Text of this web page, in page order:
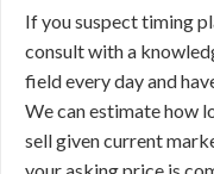
If you suspect timing
consult with a
field every day and
We can estimate how
sell given current